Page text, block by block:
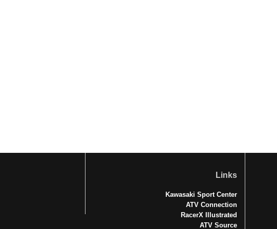
Links
Kawasaki Sport Center
ATV Connection
RacerX Illustrated
ATV Source